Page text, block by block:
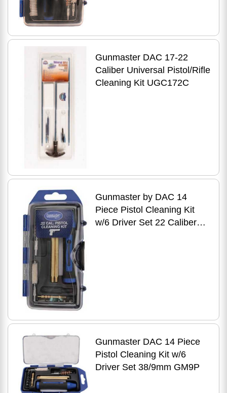
Gunmaster DAC 17-22
Caliber Universal Pistol/Rifle
Cleaning Kit UGC172C
Gunmaster by DAC 14
Piece Pistol Cleaning Kit
w/6 Driver Set 22 Caliber
Gunmaster DAC 14 Piece
Pistol Cleaning Kit w/6
Driver Set 38/9mm GM9P